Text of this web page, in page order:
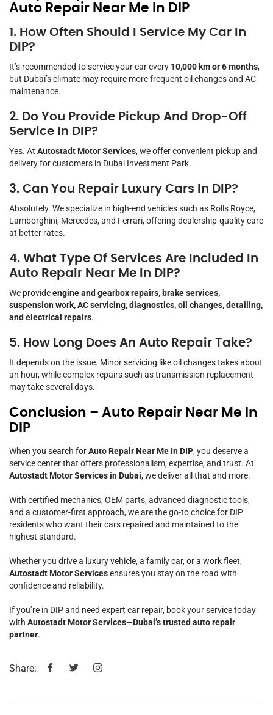
Auto Repair Near Me In DIP
1. How Often Should I Service My Car In
DIP?
It’s recommended to service your car every 10,000 km or 6 months,
but Dubai’s climate may require more frequent oil changes and AC
maintenance.
2. Do You Provide Pickup And Drop-Off
Service In DIP?
Yes. At Autostadt Motor Services, we offer convenient pickup and
delivery for customers in Dubai Investment Park.
3. Can You Repair Luxury Cars In DIP?
Absolutely. We specialize in high-end vehicles such as Rolls Royce,
Lamborghini, Mercedes, and Ferrari, offering dealership-quality care
at better rates.
4. What Type Of Services Are Included In
Auto Repair Near Me In DIP?
We provideengine and gearbox repairs, brake services,
suspension work, AC servicing, diagnostics, oil changes, detailing,
and electrical repairs.
5. How Long Does An Auto Repair Take?
It depends on the issue. Minor servicing like oil changes takes about
an hour, while complex repairs such as transmission replacement
may take several days.
Conclusion – Auto Repair Near Me In
DIP
When you search forAuto Repair Near Me In DIP, you deserve a
service center that offers professionalism, expertise, and trust. At
Autostadt Motor Services in Dubai, we deliver all that and more.
With certified mechanics, OEM parts, advanced diagnostic tools,
and a customer-first approach, we are the go-to choice for DIP
residents who want their cars repaired and maintained to the
highest standard.
Whether you drive a luxury vehicle, a family car, or a work fleet,
Autostadt Motor Servicesensures you stay on the road with
confidence and reliability.
If you’re in DIP and need expert car repair, book your service today
with Autostadt Motor Services—Dubai’s trusted auto repair
partner.
Share: